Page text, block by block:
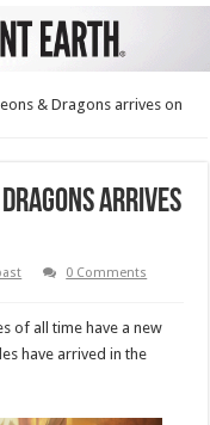
& Dragons arrives on
Dragons arrives
0 Comments
of all time have a new
have arrived in the